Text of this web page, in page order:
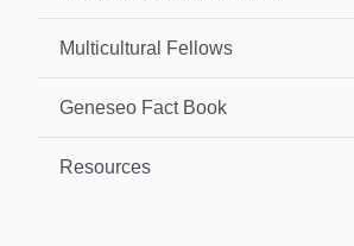
Multicultural Fellows
Geneseo Fact Book
Resources